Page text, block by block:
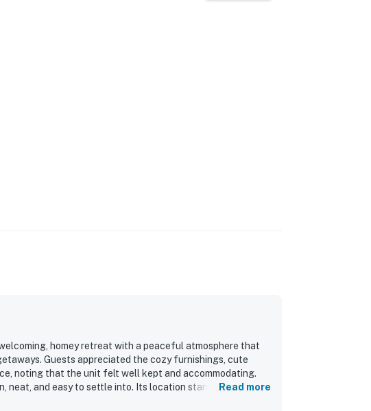
homey retreat with a peaceful atmosphere that
Guests appreciated the cozy furnishings, cute
noting that the unit felt well kept and accommodating.
neat, and easy to settle into. Its location stands out as
Read more